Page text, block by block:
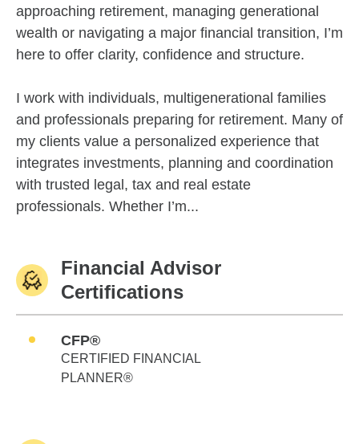
approaching retirement, managing generational
wealth or navigating a major financial transition, I’m
here to offer clarity, confidence and structure.
I work with individuals, multigenerational families
and professionals preparing for retirement. Many of
my clients value a personalized experience that
integrates investments, planning and coordination
with trusted legal, tax and real estate
professionals. Whether I’m...
Financial Advisor
Certifications
CFP®
CERTIFIED FINANCIAL
PLANNER®